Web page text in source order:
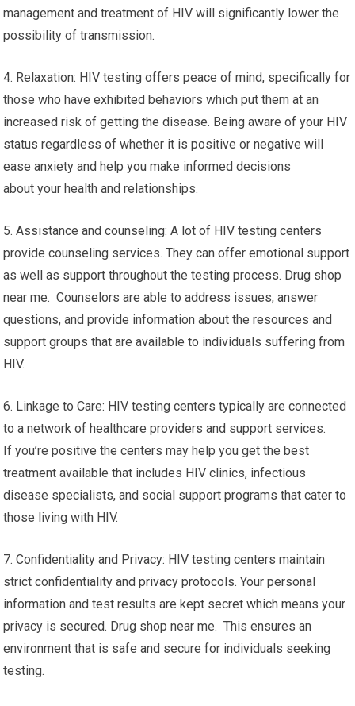
management and treatment of HIV will significantly lower the
possibility of transmission.
4. Relaxation: HIV testing offers peace of mind, specifically for
those who have exhibited behaviors which put them at an
increased risk of getting the disease. Being aware of your HIV
status regardless of whether it is positive or negative will
ease anxiety and help you make informed decisions
about your health and relationships.
5. Assistance and counseling: A lot of HIV testing centers
provide counseling services. They can offer emotional support
as well as support throughout the testing process. Drug shop
near me. Counselors are able to address issues, answer
questions, and provide information about the resources and
support groups that are available to individuals suffering from
HIV.
6. Linkage to Care: HIV testing centers typically are connected
to a network of healthcare providers and support services.
If you’re positive the centers may help you get the best
treatment available that includes HIV clinics, infectious
disease specialists, and social support programs that cater to
those living with HIV.
7. Confidentiality and Privacy: HIV testing centers maintain
strict confidentiality and privacy protocols. Your personal
information and test results are kept secret which means your
privacy is secured. Drug shop near me. This ensures an
environment that is safe and secure for individuals seeking
testing.